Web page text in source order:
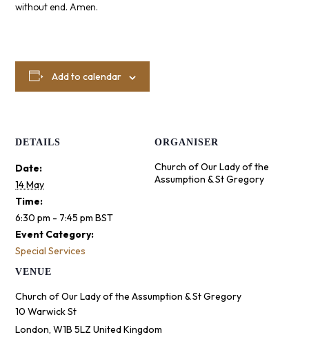
without end. Amen.
Add to calendar
DETAILS
Date:
14 May
Time:
6:30 pm - 7:45 pmBST
Event Category:
Special Services
VENUE
Church of Our Lady of the Assumption & St Gregory
10 Warwick St
London, W1B 5LZ United Kingdom
ORGANISER
Church of Our Lady of the
Assumption & St Gregory